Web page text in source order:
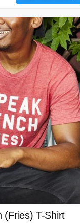
(Fries) T-Shirt